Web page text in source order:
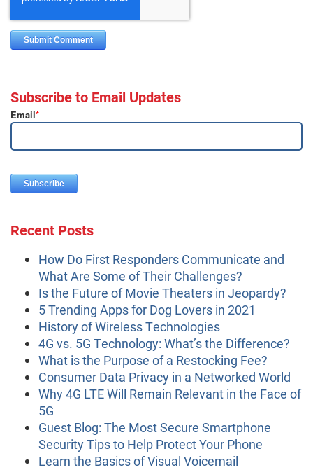
Subscribe to Email Updates
Email*
Recent Posts
How Do First Responders Communicate and
What Are Some of Their Challenges?
Is the Future of Movie Theaters in Jeopardy?
5 Trending Apps for Dog Lovers in 2021
History of Wireless Technologies
4G vs. 5G Technology: What’s the Difference?
What is the Purpose of a Restocking Fee?
Consumer Data Privacy in a Networked World
Why 4G LTE Will Remain Relevant in the Face of
5G
Guest Blog: The Most Secure Smartphone
Security Tips to Help Protect Your Phone
Learn the Basics of Visual Voicemail